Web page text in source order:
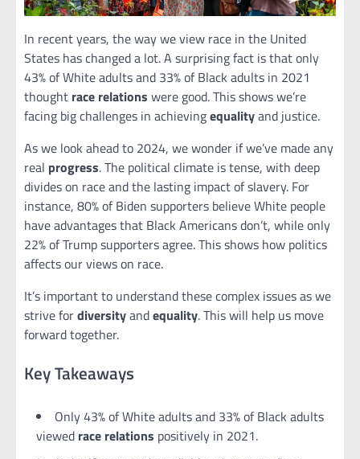
In recent years, the way we view race in the United
States has changed a lot. A surprising fact is that only
43% of White adults and 33% of Black adults in 2021
thought race relations were good. This shows we’re
facing big challenges in achievingequalityand justice.
As we look ahead to 2024, we wonder if we’ve made any
real progress. The political climate is tense, with deep
divides on race and the lasting impact of slavery. For
instance, 80% of Biden supporters believe White people
have advantages that Black Americans don’t, while only
22% of Trump supporters agree. This shows how politics
affects our views on race.
It’s important to understand these complex issues as we
strive fordiversityandequality. This will help us move
forward together.
Key Takeaways
Only 43% of White adults and 33% of Black adults
viewed race relations positively in 2021.